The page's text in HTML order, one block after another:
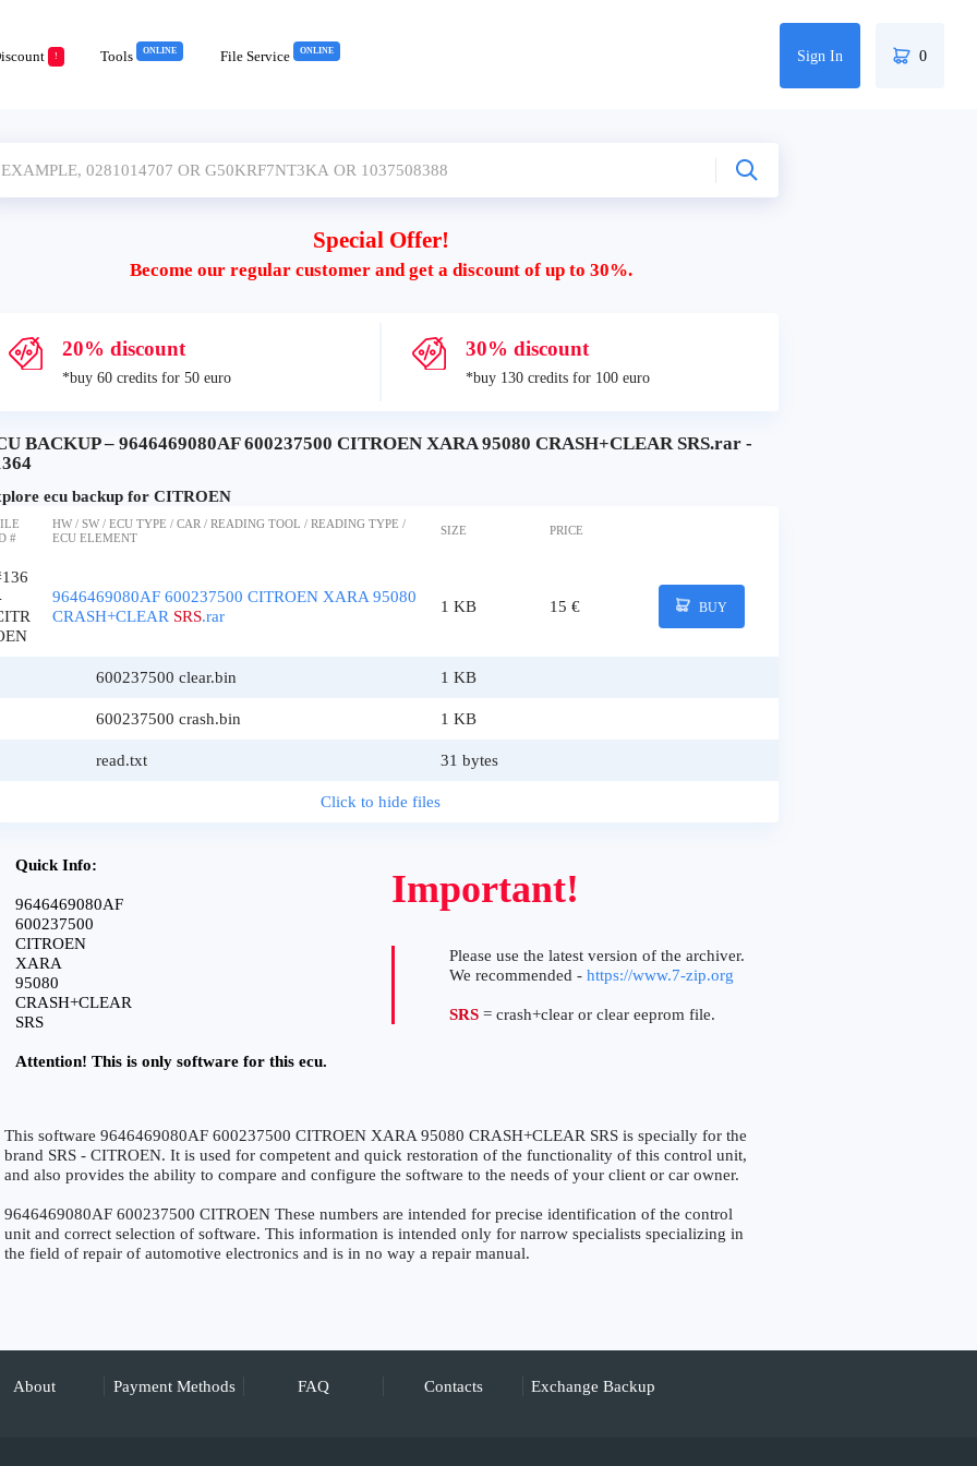
! Tools ONLINE File Service ONLINE Sign In 0
Special Offer!
Become our regular customer and get a discount of up to 30%.
20% discount
*buy 60 credits for 50 euro
30% discount
*buy 130 credits for 100 euro
BACKUP – 9646469080AF 600237500 CITROEN XARA 95080 CRASH+CLEAR SRS.rar -
ecu backup for CITROEN
#
HW / SW / ECU TYPE / CAR / READING TOOL / READING TYPE /
ECU ELEMENT
SIZE PRICE
9646469080AF 600237500 CITROEN XARA 95080
CRASH+CLEAR SRS.rar
1 KB 15 € BUY
600237500 clear.bin 1 KB
600237500 crash.bin 1 KB
read.txt 31 bytes
Click to hide files
Quick Info:
9646469080AF
600237500
CITROEN
XARA
95080
CRASH+CLEAR
SRS
Attention! This is only software for this ecu.
Important!
Please use the latest version of the archiver.
We recommended - https://www.7-zip.org
SRS = crash+clear or clear eeprom file.
This software 9646469080AF 600237500 CITROEN XARA 95080 CRASH+CLEAR SRS is specially for the
brand SRS - CITROEN. It is used for competent and quick restoration of the functionality of this control unit,
and also provides the ability to compare and configure the software to the needs of your client or car owner.
9646469080AF 600237500 CITROEN These numbers are intended for precise identification of the control
unit and correct selection of software. This information is intended only for narrow specialists specializing in
the field of repair of automotive electronics and is in no way a repair manual.
About Payment Methods FAQ Contacts Exchange Backup